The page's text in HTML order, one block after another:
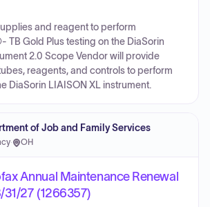
and reagent to perform
TB Gold Plus testing on the DiaSorin
2.0 Scope Vendor will provide
reagents, and controls to perform
DiaSorin LIAISON XL instrument.
of Job and Family Services
· OH
Annual Maintenance Renewal
27 (1266357)